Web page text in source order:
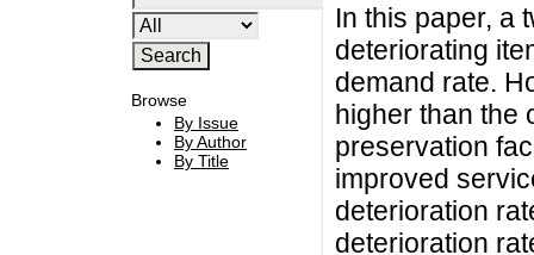
Browse
By Issue
By Author
By Title
In this paper, a
deteriorating
demand rate.
higher than the
preservation
improved
deterioration
deterioration